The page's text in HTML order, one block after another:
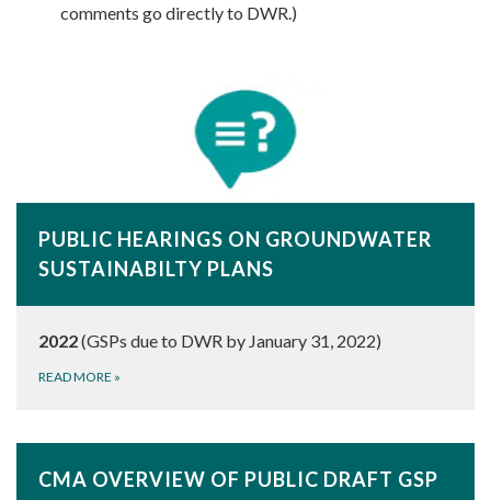
comments go directly to DWR.)
PUBLIC HEARINGS ON GROUNDWATER
SUSTAINABILTY PLANS
2022(GSPs due to DWR by January 31, 2022)
READ MORE »
CMA OVERVIEW OF PUBLIC DRAFT GSP